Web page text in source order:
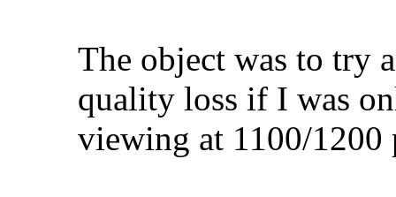
The object was to try
quality loss if I was
viewing at 1100/